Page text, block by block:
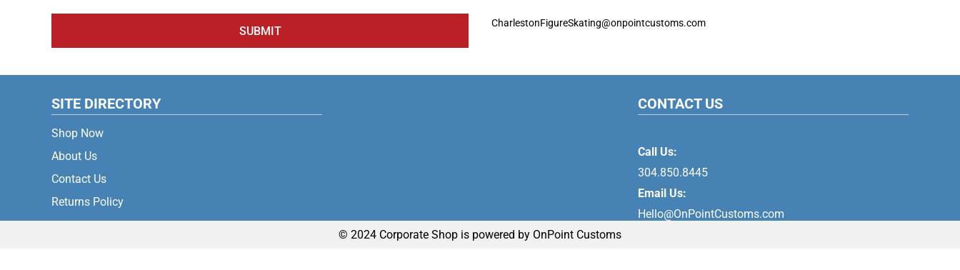
SUBMIT
CharlestonFigureSkating@onpointcustoms.com
SITE DIRECTORY
Shop Now
About Us
Contact Us
Returns Policy
CONTACT US
Call Us:
304.850.8445
Email Us:
Hello@OnPointCustoms.com
© 2024 Corporate Shop is powered by OnPoint Customs